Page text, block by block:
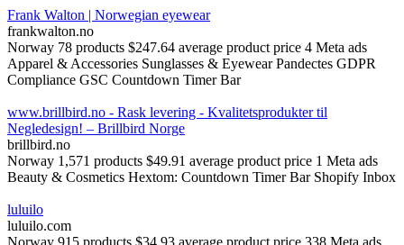
Frank Walton | Norwegian eyewear
frankwalton.no
Norway 78 products $247.64 average product price 4 Meta ads
Apparel & Accessories Sunglasses & Eyewear Pandectes GDPR
Compliance GSC Countdown Timer Bar
www.brillbird.no - Rask levering - Kvalitetsprodukter til
Negledesign! – Brillbird Norge
brillbird.no
Norway 1,571 products $49.91 average product price 1 Meta ads
Beauty & Cosmetics Hextom: Countdown Timer Bar Shopify Inbox
luluilo
luluilo.com
Norway 915 products $34.93 average product price 338 Meta ads